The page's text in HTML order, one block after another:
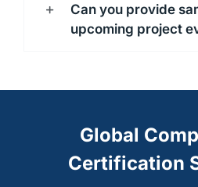
Can you provide
upcoming project
Global
Certification